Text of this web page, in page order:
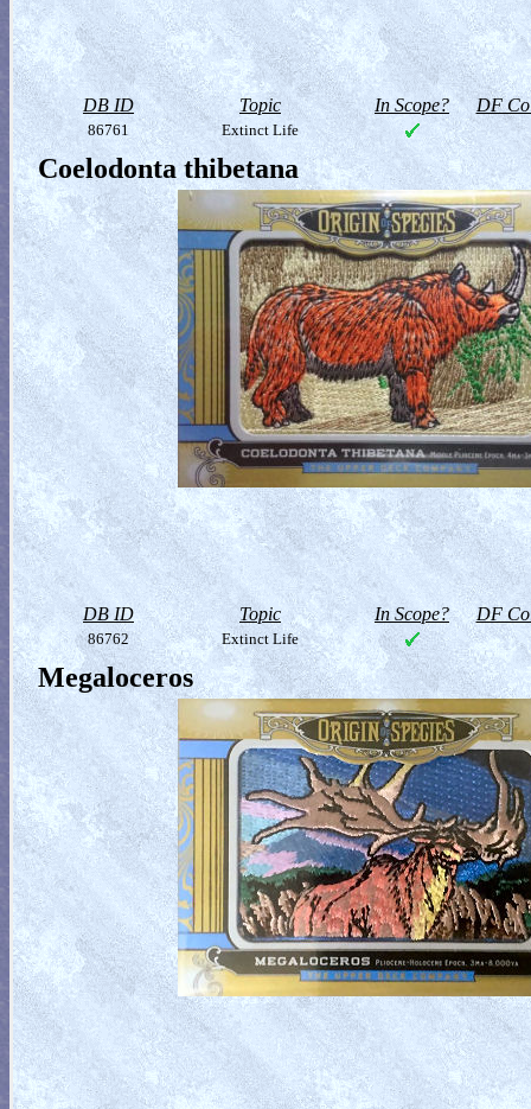
DB ID Topic In Scope? DF
86761 Extinct Life
Coelodonta thibetana
DB ID Topic In Scope? DF
86762 Extinct Life
Megaloceros